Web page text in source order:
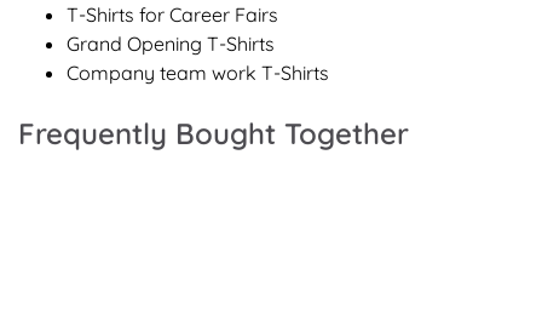
T-Shirts for Career Fairs
Grand Opening T-Shirts
Company team work T-Shirts
Frequently Bought Together